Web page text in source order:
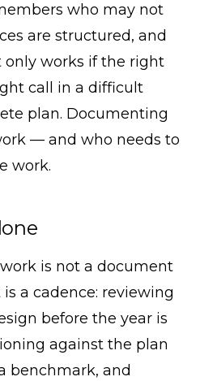
who may not
are structured, and
works if the right
call in a difficult
plan. Documenting
— and who needs to
work.
is not a document
a cadence: reviewing
before the year is
against the plan
benchmark, and